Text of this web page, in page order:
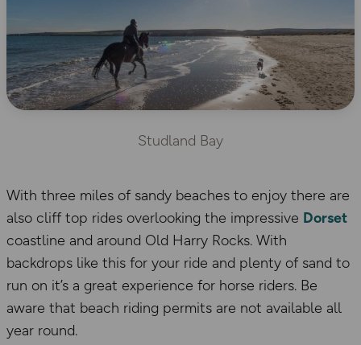
Studland Bay
With three miles of sandy beaches to enjoy there are
also cliff top rides overlooking the impressive Dorset
coastline and around Old Harry Rocks. With
backdrops like this for your ride and plenty of sand to
run on it’s a great experience for horse riders. Be
aware that beach riding permits are not available all
year round.